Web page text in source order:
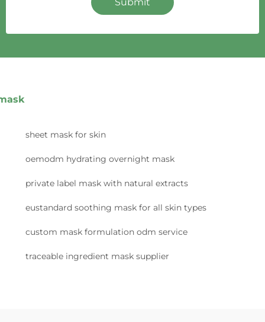
sheet mask for skin
oemodm hydrating overnight mask
private label mask with natural extracts
eustandard soothing mask for all skin types
custom mask formulation odm service
traceable ingredient mask supplier